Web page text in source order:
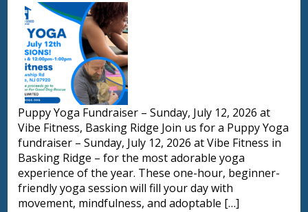
Puppy Yoga Fundraiser – Sunday, July 12, 2026 at
Vibe Fitness, Basking Ridge Join us for a Puppy Yoga
fundraiser – Sunday, July 12, 2026 at Vibe Fitness in
Basking Ridge – for the most adorable yoga
experience of the year. These one-hour, beginner-
friendly yoga session will fill your day with
movement, mindfulness, and adoptable […]